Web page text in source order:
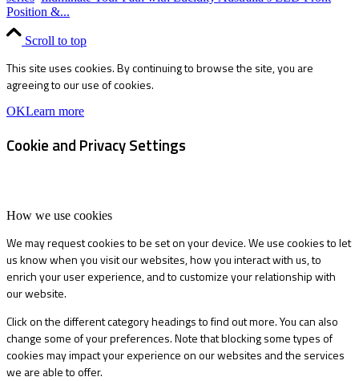
Position &...
Scroll to top
This site uses cookies. By continuing to browse the site, you are
agreeing to our use of cookies.
OKLearn more
Cookie and Privacy Settings
How we use cookies
We may request cookies to be set on your device. We use cookies to let
us know when you visit our websites, how you interact with us, to
enrich your user experience, and to customize your relationship with
our website.
Click on the different category headings to find out more. You can also
change some of your preferences. Note that blocking some types of
cookies may impact your experience on our websites and the services
we are able to offer.